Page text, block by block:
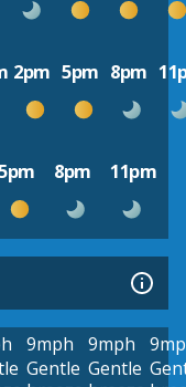
2pm 5pm 8pm
8pm 11pm
9mph
Gentle
9mph
Gentle